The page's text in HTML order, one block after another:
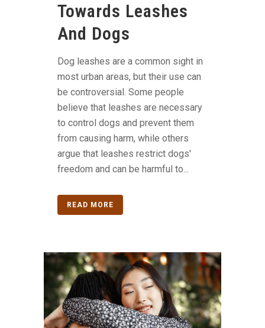
Towards Leashes
And Dogs
Dog leashes are a common sight in
most urban areas, but their use can
be controversial. Some people
believe that leashes are necessary
to control dogs and prevent them
from causing harm, while others
argue that leashes restrict dogs'
freedom and can be harmful to...
READ MORE